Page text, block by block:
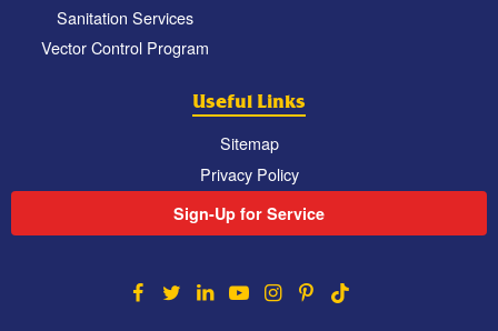
Sanitation Services
Vector Control Program
Useful Links
Sitemap
Privacy Policy
Sign-Up for Service